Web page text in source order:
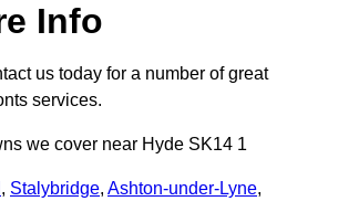
Info
us today for a number of great
services.
we cover near Hyde SK14 1
, Stalybridge, Ashton-under-Lyne,